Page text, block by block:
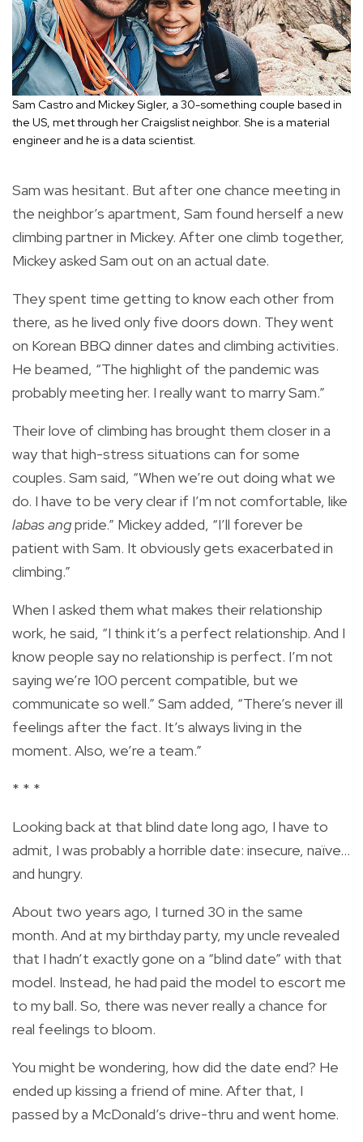
Sam Castro and Mickey Sigler, a 30-something couple based in
the US, met through her Craigslist neighbor. She is a material
engineer and he is a data scientist.
Sam was hesitant. But after one chance meeting in
the neighbor’s apartment, Sam found herself a new
climbing partner in Mickey. After one climb together,
Mickey asked Sam out on an actual date.
They spent time getting to know each other from
there, as he lived only five doors down. They went
on Korean BBQ dinner dates and climbing activities.
He beamed, “The highlight of the pandemic was
probably meeting her. I really want to marry Sam.”
Their love of climbing has brought them closer in a
way that high-stress situations can for some
couples. Sam said, “When we’re out doing what we
do. I have to be very clear if I’m not comfortable, like
labas angpride.” Mickey added, “I’ll forever be
patient with Sam. It obviously gets exacerbated in
climbing.”
When I asked them what makes their relationship
work, he said, “I think it’s a perfect relationship. And I
know people say no relationship is perfect. I’m not
saying we’re 100 percent compatible, but we
communicate so well.” Sam added, “There’s never ill
feelings after the fact. It’s always living in the
moment. Also, we’re a team.”
* * *
Looking back at that blind date long ago, I have to
admit, I was probably a horrible date: insecure, naïve…
and hungry.
About two years ago, I turned 30 in the same
month. And at my birthday party, my uncle revealed
that I hadn’t exactly gone on a “blind date” with that
model. Instead, he had paid the model to escort me
to my ball. So, there was never really a chance for
real feelings to bloom.
You might be wondering, how did the date end? He
ended up kissing a friend of mine. After that, I
passed by a McDonald’s drive-thru and went home.